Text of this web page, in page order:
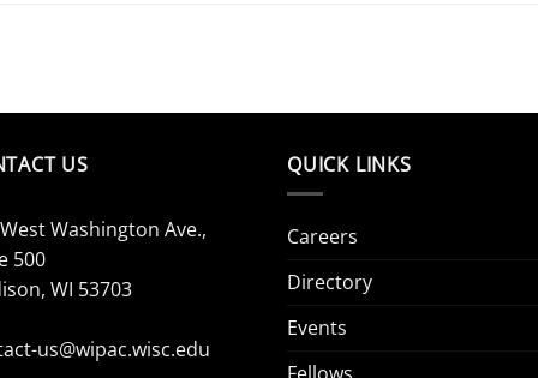
US
Washington Ave.,
500
WI 53703
us@wipac.wisc.edu
QUICK LINKS
Careers
Directory
Events